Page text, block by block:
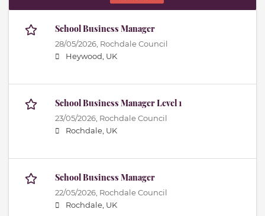
School Business Manager
28/05/2026, Rochdale Council
Heywood, UK
School Business Manager Level 1
23/05/2026, Rochdale Council
Rochdale, UK
School Business Manager
22/05/2026, Rochdale Council
Rochdale, UK